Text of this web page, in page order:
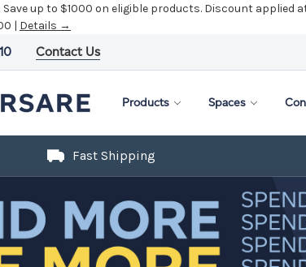
Save up to $1000 on eligible products. Discount applied
| Details →
Contact Us
Products Spaces
Fast Shipping